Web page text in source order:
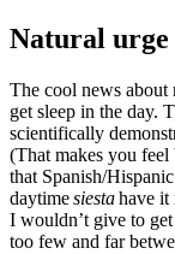
Natural urge
The cool news about
get sleep in the day.
scientifically
(That makes you feel
that Spanish/
daytimesiestahave
I wouldn’t give to
too few and far